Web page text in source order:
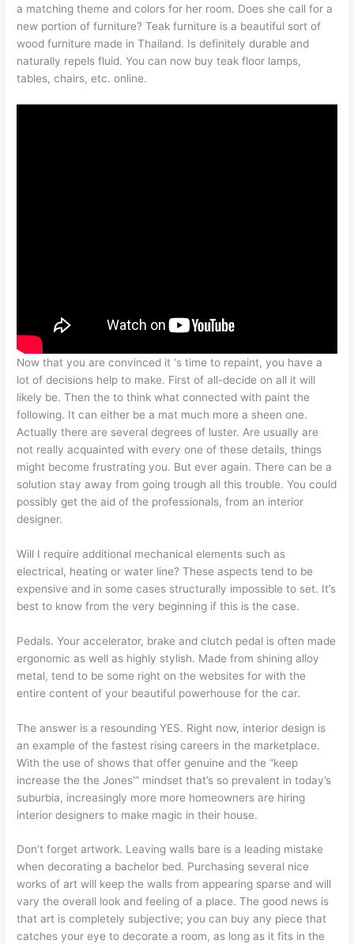
a matching theme and colors for her room. Does she call for a
new portion of furniture? Teak furniture is a beautiful sort of
wood furniture made in Thailand. Is definitely durable and
naturally repels fluid. You can now buy teak floor lamps,
tables, chairs, etc. online.
Now that you are convinced it ‘s time to repaint, you have a
lot of decisions help to make. First of all-decide on all it will
likely be. Then the to think what connected with paint the
following. It can either be a mat much more a sheen one.
Actually there are several degrees of luster. Are usually are
not really acquainted with every one of these details, things
might become frustrating you. But ever again. There can be a
solution stay away from going trough all this trouble. You could
possibly get the aid of the professionals, from an interior
designer.
Will I require additional mechanical elements such as
electrical, heating or water line? These aspects tend to be
expensive and in some cases structurally impossible to set. It’s
best to know from the very beginning if this is the case.
Pedals. Your accelerator, brake and clutch pedal is often made
ergonomic as well as highly stylish. Made from shining alloy
metal, tend to be some right on the websites for with the
entire content of your beautiful powerhouse for the car.
The answer is a resounding YES. Right now, interior design is
an example of the fastest rising careers in the marketplace.
With the use of shows that offer genuine and the “keep
increase the the Jones'” mindset that’s so prevalent in today’s
suburbia, increasingly more more homeowners are hiring
interior designers to make magic in their house.
Don’t forget artwork. Leaving walls bare is a leading mistake
when decorating a bachelor bed. Purchasing several nice
works of art will keep the walls from appearing sparse and will
vary the overall look and feeling of a place. The good news is
that art is completely subjective; you can buy any piece that
catches your eye to decorate a room, as long as it fits in the